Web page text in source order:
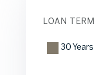
LOAN TERM
30 Years